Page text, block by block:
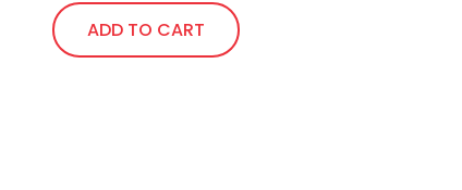
ADD TO CART